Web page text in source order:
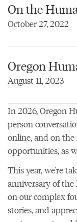
On the
October 27, 2022
Oregon
August 11, 2023
In 2026, Oregon
person
online, and on
opportunities, as
This year, we're
anniversary of
on our complex
stories, and